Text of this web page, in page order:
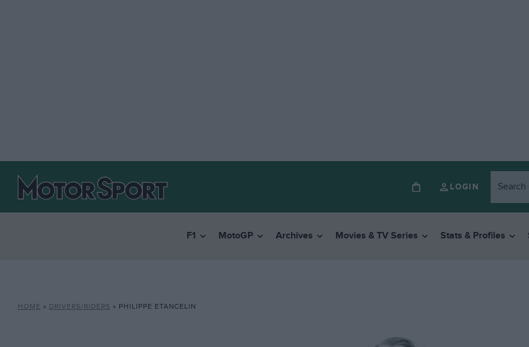
LOGIN
F1 MotoGP Archives Movies & TV Series Stats & Profiles
HOME » DRIVERS/RIDERS » PHILIPPE ETANCELIN